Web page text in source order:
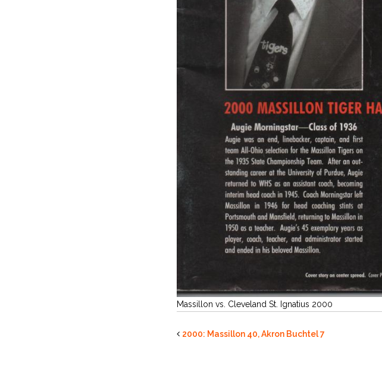
Massillon vs. Cleveland St. Ignatius 2000
2000: Massillon 40, Akron Buchtel 7